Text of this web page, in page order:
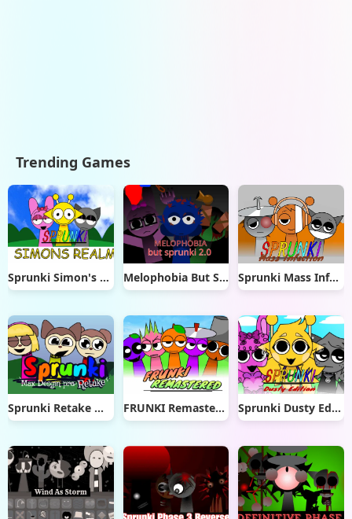
Trending Games
Sprunki Simon's Realm Melophobia But Sprunki 2.0 Sprunki Mass Infection
Sprunki Retake Max Design Pro FRUNKI Remastered Sprunki Dusty Edition